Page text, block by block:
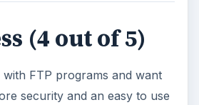
(4 out of 5)
FTP programs and want
security and an easy to use